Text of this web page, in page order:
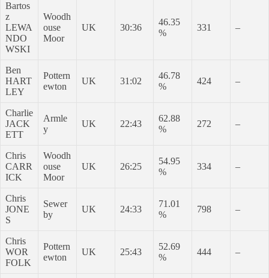
Bartos
z
LEWA
NDO
WSKI
Woodh
ouse
Moor
UK 30:36
46.35
%
331 –
Ben
HART
LEY
Pottern
ewton
UK 31:02
46.78
%
424 –
Charlie
JACK
ETT
Armle
y
UK 22:43
62.88
%
272 –
Chris
CARR
ICK
Woodh
ouse
Moor
UK 26:25
54.95
%
334 –
Chris
JONE
S
Sewer
by
UK 24:33
71.01
%
798 –
Chris
WOR
FOLK
Pottern
ewton
UK 25:43
52.69
%
444 –